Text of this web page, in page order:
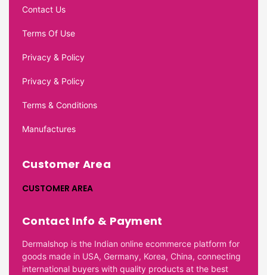
Contact Us
Terms Of Use
Privacy & Policy
Privacy & Policy
Terms & Conditions
Manufactures
Customer Area
CUSTOMER AREA
Contact Info & Payment
Dermalshop is the Indian online ecommerce platform for
goods made in USA, Germany, Korea, China, connecting
international buyers with quality products at the best